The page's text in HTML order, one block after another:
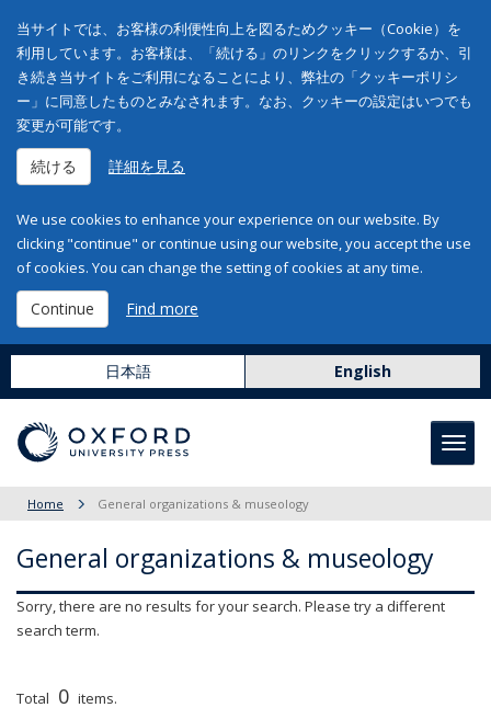
当サイトでは、お客様の利便性向上を図るためクッキー（Cookie）を
利用しています。お客様は、「続ける」のリンクをクリックするか、引
き続き当サイトをご利用になることにより、弊社の「クッキーポリシ
ー」に同意したものとみなされます。なお、クッキーの設定はいつでも
変更が可能です。
続ける 詳細を見る
We use cookies to enhance your experience on our website. By
clicking "continue" or continue using our website, you accept the use
of cookies. You can change the setting of cookies at any time.
Continue Find more
日本語 English
Home General organizations & museology
General organizations & museology
Sorry, there are no results for your search. Please try a different
search term.
Total 0 items.